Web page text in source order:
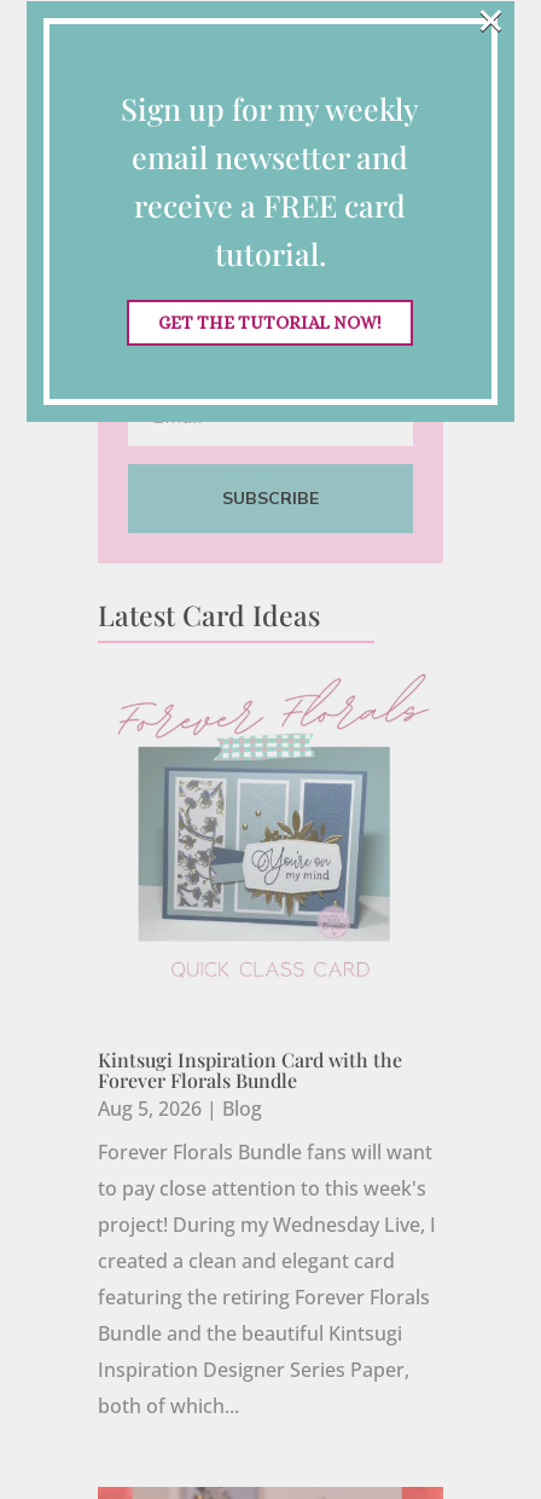
Connect with Me
Looking for More
Inspiration?
emails with class
announcements, Stampin’ Up!
specials and tutorials.
SUBSCRIBE
Latest Card Ideas
Kintsugi Inspiration Card with the
Forever Florals Bundle
Aug 5, 2026| Blog
Forever Florals Bundle fans will want
to pay close attention to this week's
project! During my Wednesday Live, I
created a clean and elegant card
featuring the retiring Forever Florals
Bundle and the beautiful Kintsugi
Inspiration Designer Series Paper,
both of which...
Sign up for my weekly
email newsetter and
receive a FREE card
tutorial.
GET THE TUTORIAL NOW!
×